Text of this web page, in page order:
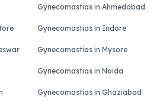
Gynecomastias in Ahmedabad
Gynecomastias in Indore
Gynecomastias in Mysore
Gynecomastias in Noida
Gynecomastias in Ghaziabad